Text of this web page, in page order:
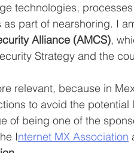
technologies,
part of nearshoring. I
Alliance (AMCS),
Strategy and the
relevant, because in
to avoid the
of being one of the
Internet MX Association